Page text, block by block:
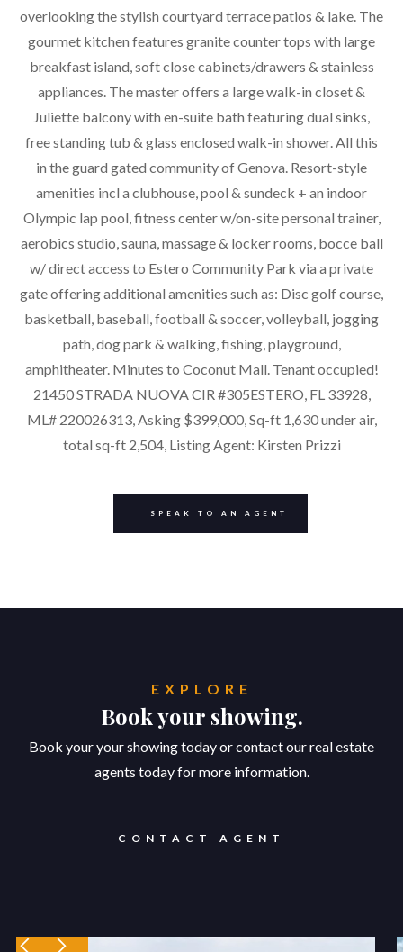
overlooking the stylish courtyard terrace patios & lake. The
gourmet kitchen features granite counter tops with large
breakfast island, soft close cabinets/drawers & stainless
appliances. The master offers a large walk-in closet &
Juliette balcony with en-suite bath featuring dual sinks,
free standing tub & glass enclosed walk-in shower. All this
in the guard gated community of Genova. Resort-style
amenities incl a clubhouse, pool & sundeck + an indoor
Olympic lap pool, fitness center w/on-site personal trainer,
aerobics studio, sauna, massage & locker rooms, bocce ball
w/ direct access to Estero Community Park via a private
gate offering additional amenities such as: Disc golf course,
basketball, baseball, football & soccer, volleyball, jogging
path, dog park & walking, fishing, playground,
amphitheater. Minutes to Coconut Mall. Tenant occupied!
21450 STRADA NUOVA CIR #305ESTERO, FL 33928,
ML# 220026313, Asking $399,000, Sq-ft 1,630 under air,
total sq-ft 2,504, Listing Agent: Kirsten Prizzi
SPEAK TO AN AGENT
EXPLORE
Book your showing.
Book your your showing today or contact our real estate
agents today for more information.
CONTACT AGENT